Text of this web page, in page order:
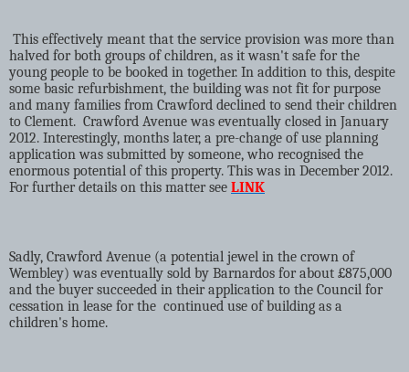
This effectively meant that the service provision was more than
halved for both groups of children, as it wasn't safe for the
young people to be booked in together. In addition to this, despite
some basic refurbishment, the building was not fit for purpose
and many families from Crawford declined to send their children
to Clement. Crawford Avenue was eventually closed in January
2012. Interestingly, months later, a pre-change of use planning
application was submitted by someone, who recognised the
enormous potential of this property. This was in December 2012.
For further details on this matter see LINK
Sadly, Crawford Avenue (a potential jewel in the crown of
Wembley) was eventually sold by Barnardos for about £875,000
and the buyer succeeded in their application to the Council for
cessation in lease for the continued use of building as a
children's home.